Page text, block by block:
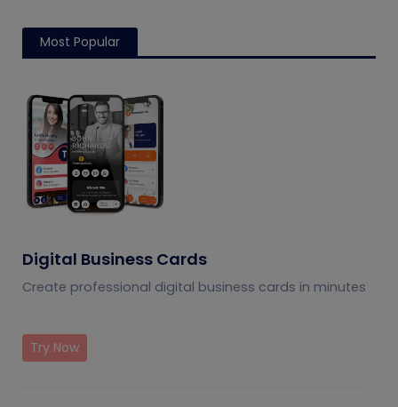
Most Popular
Digital Business Cards
Create professional digital business cards in minutes
Try Now